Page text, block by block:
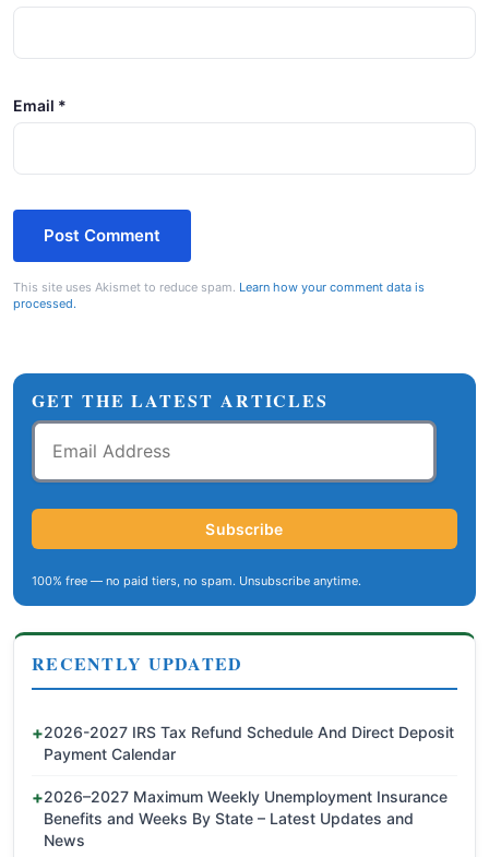
Email *
This site uses Akismet to reduce spam. Learn how your comment data is
processed.
GET THE LATEST ARTICLES
Email
Address
Subscribe
100% free — no paid tiers, no spam. Unsubscribe anytime.
RECENTLY UPDATED
2026-2027 IRS Tax Refund Schedule And Direct Deposit
Payment Calendar
2026–2027 Maximum Weekly Unemployment Insurance
Benefits and Weeks By State – Latest Updates and
News